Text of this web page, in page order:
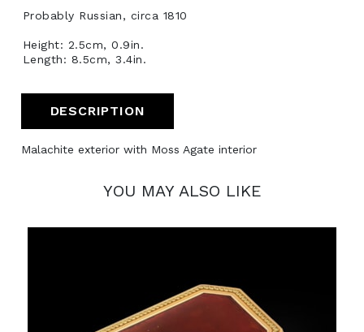
Probably Russian, circa 1810
Height: 2.5cm, 0.9in.
Length: 8.5cm, 3.4in.
DESCRIPTION
Malachite exterior with Moss Agate interior
YOU MAY ALSO LIKE